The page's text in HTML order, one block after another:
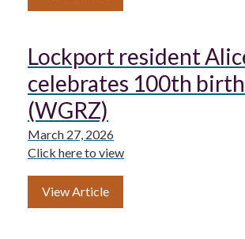
Lockport resident
celebrates 100th
(WGRZ)
March 27, 2026
Click here to view
View Article